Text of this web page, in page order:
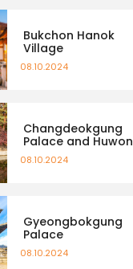
Bukchon Hanok
Village
08.10.2024
Changdeokgung
Palace and Huwon
08.10.2024
Gyeongbokgung
Palace
08.10.2024